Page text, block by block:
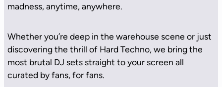
madness, anytime, anywhere.
Whether you’re deep in the warehouse scene or just
discovering the thrill of Hard Techno, we bring the
most brutal DJ sets straight to your screen all
curated by fans, for fans.